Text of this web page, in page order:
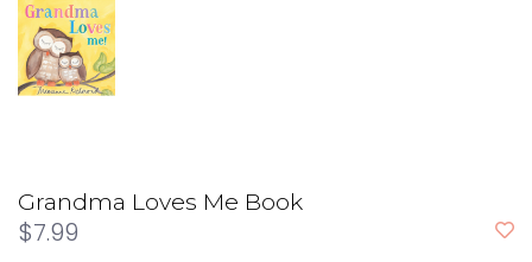
Grandma Loves Me Book
$7.99